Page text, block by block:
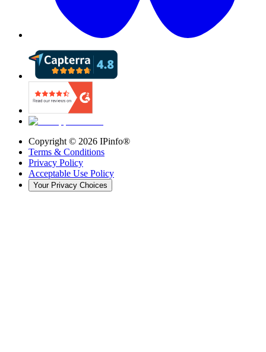
Copyright © 2026 IPinfo®
Terms & Conditions
Privacy Policy
Acceptable Use Policy
Your Privacy Choices